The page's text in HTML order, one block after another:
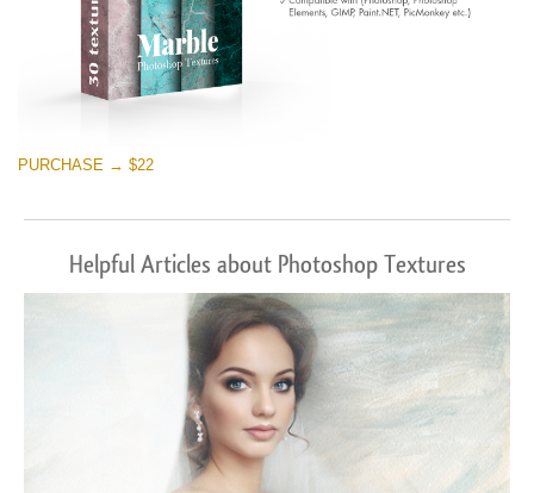
PURCHASE → $22
Helpful Articles about Photoshop Textures